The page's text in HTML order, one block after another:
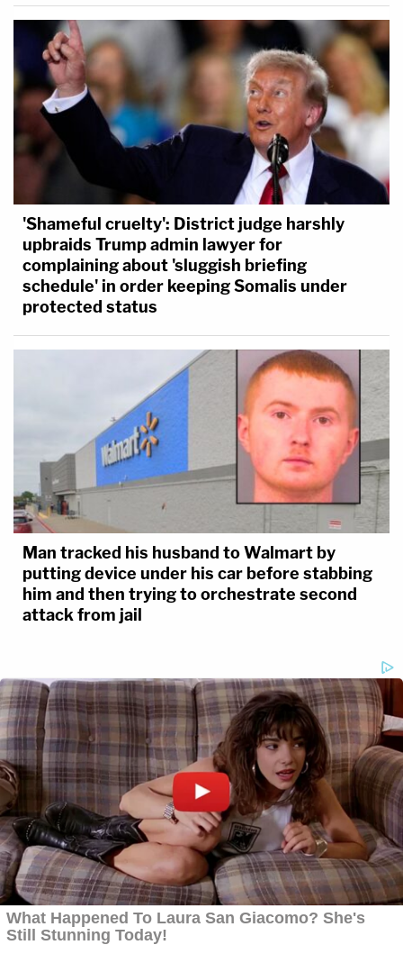
'Shameful cruelty': District judge harshly
upbraids Trump admin lawyer for
complaining about 'sluggish briefing
schedule' in order keeping Somalis under
protected status
Man tracked his husband to Walmart by
putting device under his car before stabbing
him and then trying to orchestrate second
attack from jail